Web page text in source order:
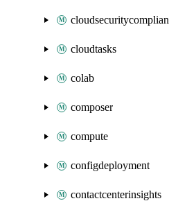
cloudtasks
colab
composer
compute
configdeployment
contactcenterinsights